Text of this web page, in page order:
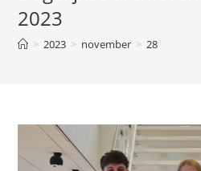
2023
> 2023 > november > 28